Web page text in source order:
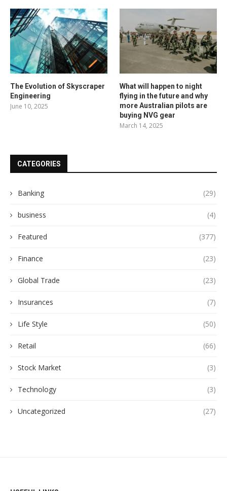
The Evolution of Skyscraper
Engineering
June 10, 2025
What will happen to night
flying in the future and why
more Australian pilots are
buying NVG gear
March 14, 2025
CATEGORIES
Banking (29)
business (4)
Featured (377)
Finance (23)
Global Trade (23)
Insurances (7)
Life Style (50)
Retail (66)
Stock Market (3)
Technology (3)
Uncategorized (27)